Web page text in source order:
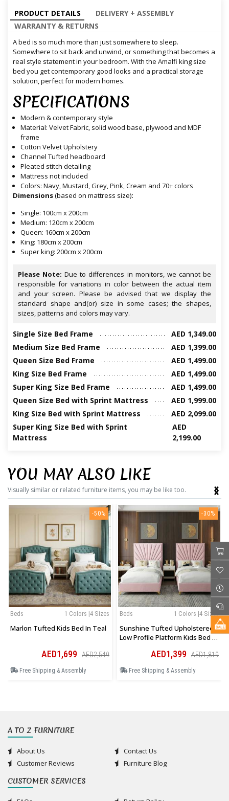
PRODUCT DETAILS
DELIVERY + ASSEMBLY
WARRANTY & RETURNS
A bed is so much more than just somewhere to sleep.
Somewhere to sit back and unwind, or something that becomes a
real style statement in your bedroom. With the Amalfi king size
bed you get contemporary good looks and a practical storage
solution, perfect for modern homes.
SPECIFICATIONS
Modern & contemporary style
Material: Velvet Fabric, solid wood base, plywood and MDF
frame
Cotton Velvet Upholstery
Channel Tufted headboard
Pleated stitch detailing
Mattress not included
Colors: Navy, Mustard, Grey, Pink, Cream and 70+ colors
Dimensions(based on mattress size):
Single: 100cm x 200cm
Medium: 120cm x 200cm
Queen: 160cm x 200cm
King: 180cm x 200cm
Super king: 200cm x 200cm
Please Note: Due to differences in monitors, we cannot be
responsible for variations in color between the actual item
and your screen. Please be advised that we display the
standard shape and(or) size in some cases; the shapes,
sizes, patterns and colors may vary.
Single Size Bed Frame
AED 1,349.00
Medium Size Bed Frame
AED 1,399.00
Queen Size Bed Frame
AED 1,499.00
King Size Bed Frame
AED 1,499.00
Super King Size Bed Frame
AED 1,499.00
Queen Size Bed with Sprint Mattress
AED 1,999.00
King Size Bed with Sprint Mattress
AED 2,099.00
Super King Size Bed with Sprint
Mattress
AED
2,199.00
YOU MAY ALSO LIKE
Visually similar or related furniture items, you may be like too.
-50%
1 Colors |4 Sizes
Beds
Marlon Tufted Kids Bed In Teal
AED1,699 AED2,549
Free Shipping & Assembly
-30%
1 Colors |4 Sizes
Beds
Sunshine Tufted Upholstered
Low Profile Platform Kids Bed In
AED1,399 AED1,819
Free Shipping & Assembly
‹
›
A TO Z FURNITURE
About Us
Contact Us
Customer Reviews
Furniture Blog
CUSTOMER SERVICES